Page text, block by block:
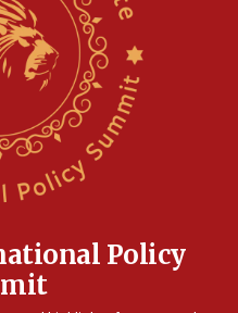
outside Brooklyn
called on industrial
which makes
he talked ‘special’
debate in race for
Policy